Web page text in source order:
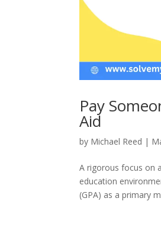
Pay
Aid
by Michael Reed |
A rigorous focus on
education
(GPA) as a primary